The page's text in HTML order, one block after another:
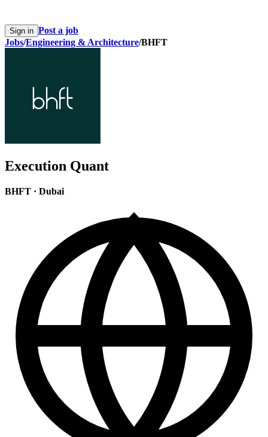
Sign in Post a job
Jobs/Engineering & Architecture/BHFT
Execution Quant
BHFT · Dubai